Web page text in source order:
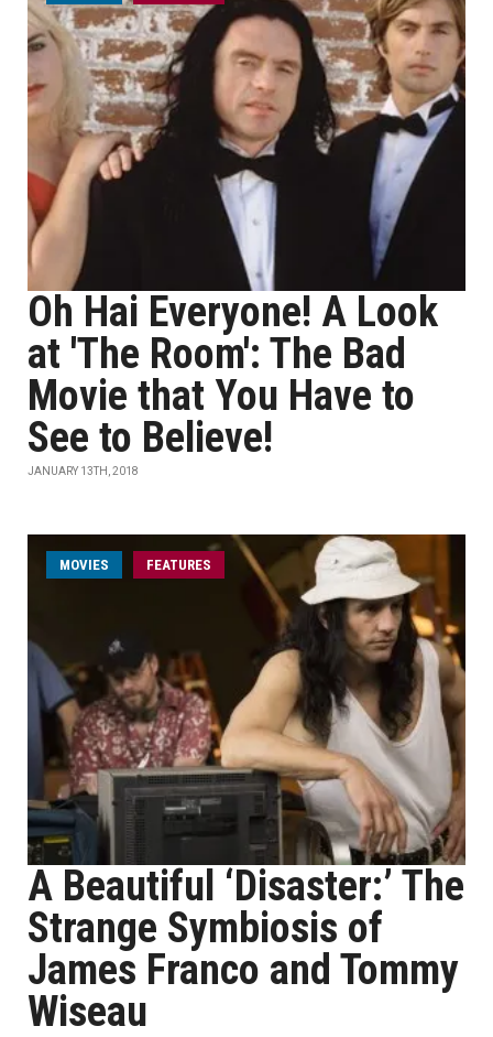
Oh Hai Everyone! A Look
at 'The Room': The Bad
Movie that You Have to
See to Believe!
JANUARY 13TH, 2018
MOVIES FEATURES
A Beautiful ‘Disaster:’ The
Strange Symbiosis of
James Franco and Tommy
Wiseau